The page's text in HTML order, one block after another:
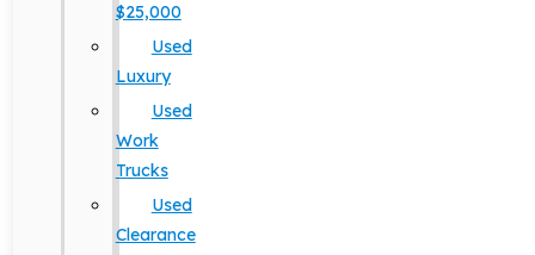
$25,000
Used
Luxury
Used
Work
Trucks
Used
Clearance